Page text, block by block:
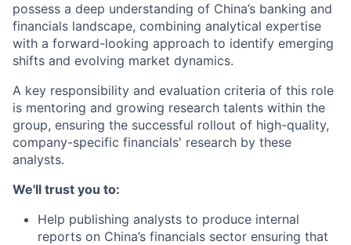
possess a deep understanding of China’s banking and
financials landscape, combining analytical expertise
with a forward-looking approach to identify emerging
shifts and evolving market dynamics.
A key responsibility and evaluation criteria of this role
is mentoring and growing research talents within the
group, ensuring the successful rollout of high-quality,
company-specific financials' research by these
analysts.
We'll trust you to:
Help publishing analysts to produce internal
reports on China’s financials sector ensuring that